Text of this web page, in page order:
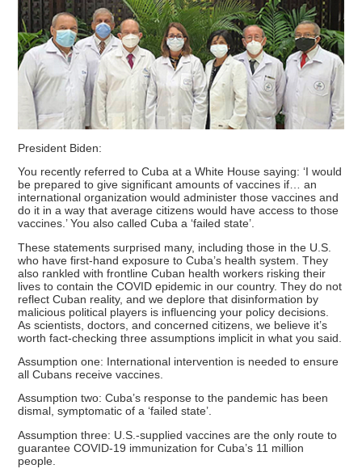
President Biden:
You recently referred to Cuba at a White House saying: ‘I would
be prepared to give significant amounts of vaccines if… an
international organization would administer those vaccines and
do it in a way that average citizens would have access to those
vaccines.’ You also called Cuba a ‘failed state’.
These statements surprised many, including those in the U.S.
who have first-hand exposure to Cuba’s health system. They
also rankled with frontline Cuban health workers risking their
lives to contain the COVID epidemic in our country. They do not
reflect Cuban reality, and we deplore that disinformation by
malicious political players is influencing your policy decisions.
As scientists, doctors, and concerned citizens, we believe it’s
worth fact-checking three assumptions implicit in what you said.
Assumption one: International intervention is needed to ensure
all Cubans receive vaccines.
Assumption two: Cuba’s response to the pandemic has been
dismal, symptomatic of a ‘failed state’.
Assumption three: U.S.-supplied vaccines are the only route to
guarantee COVID-19 immunization for Cuba’s 11 million
people.